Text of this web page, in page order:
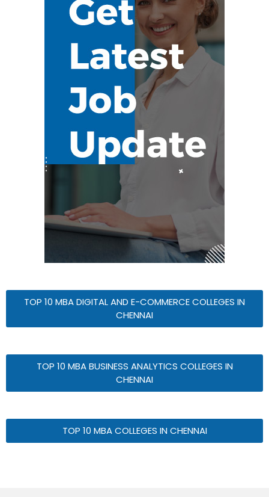
TOP 10 MBA DIGITAL AND E-COMMERCE COLLEGES IN
CHENNAI
TOP 10 MBA BUSINESS ANALYTICS COLLEGES IN
CHENNAI
TOP 10 MBA COLLEGES IN CHENNAI